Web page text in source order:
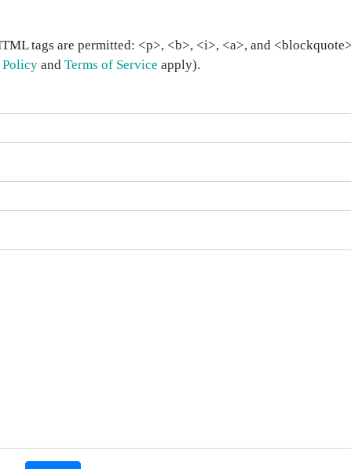
tags are permitted: <p>, <b>, <i>, <a>, and
and Terms of Service apply).